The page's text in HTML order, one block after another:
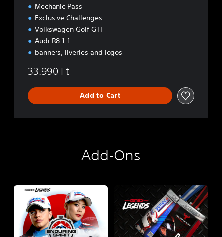
Mechanic Pass
Exclusive Challenges
Volkswagen Golf GTI
Audi R8 1:1
banners, liveries and logos
33.990 Ft
Add to Cart
Add-Ons